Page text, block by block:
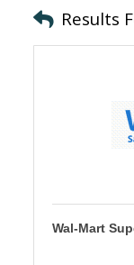
Results
Wal-Mart